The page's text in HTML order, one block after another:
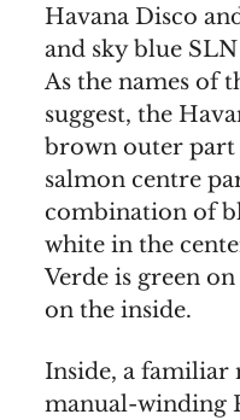
Havana Disco
and sky blue
As the names of
suggest, the
brown outer part
salmon centre
combination of
white in the
Verde is green
on the inside.
Inside, a familiar
manual-winding